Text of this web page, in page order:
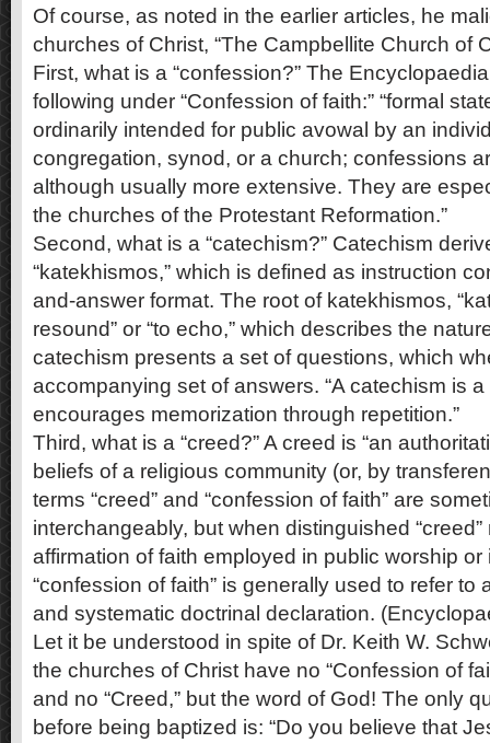
Of course, as noted in the earlier articles, he
churches of Christ, “The Campbellite Church of
First, what is a “confession?” The
following under “Confession of faith:” “formal
ordinarily intended for public avowal by an
congregation, synod, or a church; confessions
although usually more extensive. They are
the churches of the Protestant Reformation.”
Second, what is a “catechism?” Catechism
“katekhismos,” which is defined as instruction
and-answer format. The root of katekhismos,
resound” or “to echo,” which describes the
catechism presents a set of questions, which
accompanying set of answers. “A catechism is
encourages memorization through repetition.”
Third, what is a “creed?” A creed is “an
beliefs of a religious community (or, by
terms “creed” and “confession of faith” are
interchangeably, but when distinguished “creed”
affirmation of faith employed in public worship or
“confession of faith” is generally used to refer to
and systematic doctrinal declaration.
Let it be understood in spite of Dr. Keith W.
the churches of Christ have no “Confession of
and no “Creed,” but the word of God! The only
before being baptized is: “Do you believe that